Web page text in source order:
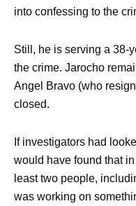
into confessing to the
Still, he is serving a 38-
the crime. Jarocho
Angel Bravo (who
closed.
If investigators had
would have found that
least two people,
was working on